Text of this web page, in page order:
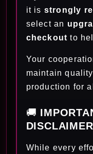
it is strongly
select an
checkout to
Your
maintain
production for
🚚
DISCLAIMER
While every